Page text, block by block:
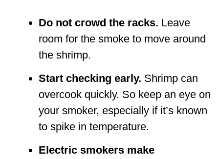
Do not crowd the racks. Leave
room for the smoke to move around
the shrimp.
Start checking early. Shrimp can
overcook quickly. So keep an eye on
your smoker, especially if it’s known
to spike in temperature.
Electric smokers make